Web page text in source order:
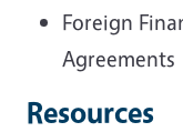
Foreign
Agreements
Resources